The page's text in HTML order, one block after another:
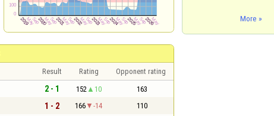
Result Rating Opponent rating
2 - 1 152 10 163
1 - 2 166 -14 110
More »